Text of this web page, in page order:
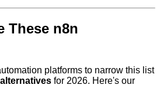
These n8n
platforms to narrow this list
for 2026. Here's our